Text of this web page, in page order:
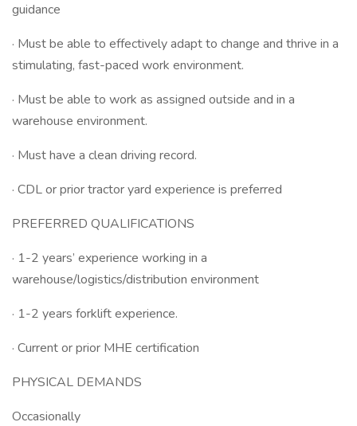
guidance
· Must be able to effectively adapt to change and thrive in a
stimulating, fast-paced work environment.
· Must be able to work as assigned outside and in a
warehouse environment.
· Must have a clean driving record.
· CDL or prior tractor yard experience is preferred
PREFERRED QUALIFICATIONS
· 1-2 years’ experience working in a
warehouse/logistics/distribution environment
· 1-2 years forklift experience.
· Current or prior MHE certification
PHYSICAL DEMANDS
Occasionally